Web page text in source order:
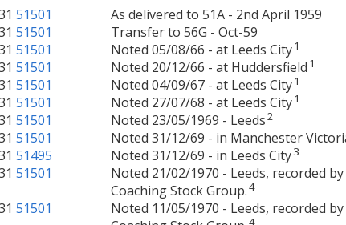
51501
As delivered to 51A - 2nd April 1959
51501
Transfer to 56G - Oct-59
51501 Noted 05/08/66 - at Leeds City1
51501 Noted 20/12/66 - at Huddersfield 1
51501 Noted 04/09/67 - at Leeds City1
51501 Noted 27/07/68 - at Leeds City1
51501 Noted 23/05/1969 - Leeds2
51501 Noted 31/12/69 - in Manchester
51495 Noted 31/12/69 - in Leeds City3
51501
Noted 21/02/1970 - Leeds, recorded
Coaching Stock Group.4
51501
Noted 11/05/1970 - Leeds, recorded
4